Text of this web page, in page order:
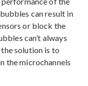
can result in
or block the
can’t always
solution is to
the microchannels